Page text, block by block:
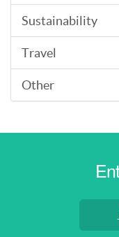
Sustainability
Travel
Other